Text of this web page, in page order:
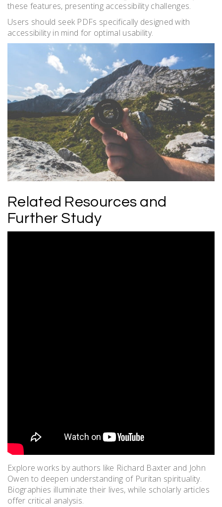
these features, presenting accessibility challenges.
Users should seek PDFs specifically designed with
accessibility in mind for optimal usability.
Related Resources and
Further Study
Explore works by authors like Richard Baxter and John
Owen to deepen understanding of Puritan spirituality.
Biographies illuminate their lives, while scholarly articles
offer critical analysis.